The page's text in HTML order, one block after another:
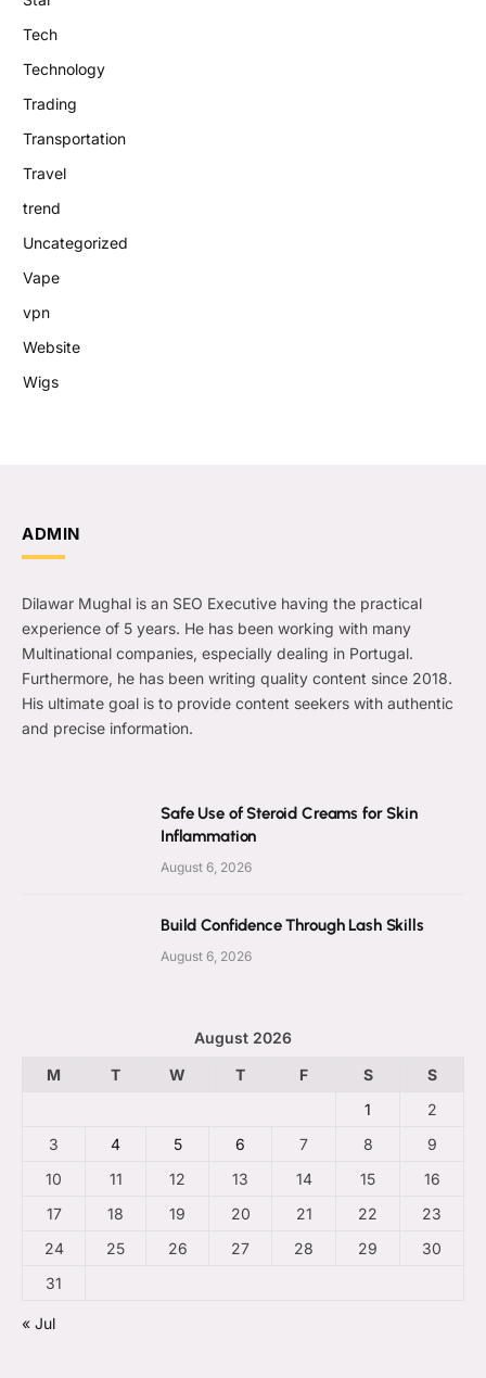
Tech
Technology
Trading
Transportation
Travel
trend
Uncategorized
Vape
vpn
Website
Wigs
ADMIN
Dilawar Mughal is an SEO Executive having the practical
experience of 5 years. He has been working with many
Multinational companies, especially dealing in Portugal.
Furthermore, he has been writing quality content since 2018.
His ultimate goal is to provide content seekers with authentic
and precise information.
Safe Use of Steroid Creams for Skin
Inflammation
August 6, 2026
Build Confidence Through Lash Skills
August 6, 2026
August 2026
M
T W T F S
S
1
2
3
4 5 6 7 8
9
10
11 12 13 14 15
16
17
18 19 20 21 22
23
24
25 26 27 28 29
30
31
« Jul